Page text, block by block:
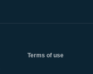
Terms of use